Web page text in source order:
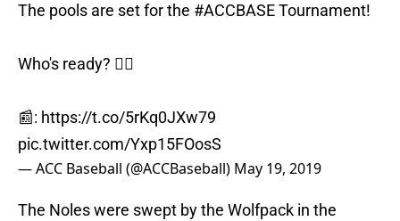
The pools are set for the #ACCBASETournament!
Who's ready? 🙋‍♂️
📰: https://t.co/5rKq0JXw79
pic.twitter.com/Yxp15FOosS
— ACC Baseball (@ACCBaseball) May 19, 2019
The Noles were swept by the Wolfpack in the